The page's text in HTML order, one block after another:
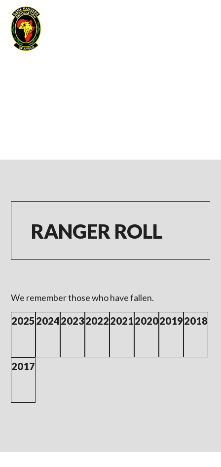
Game Rangers Association of Africa
RANGER ROLL
We remember those who have fallen.
20252024202320222021202020192018
2017